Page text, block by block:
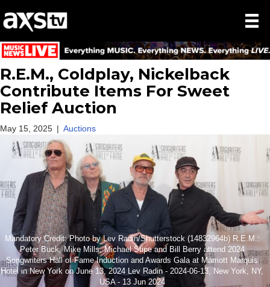
R.E.M., Coldplay, Nickelback
Contribute Items For Sweet
Relief Auction
May 15, 2025 | Auctions
Mandatory Credit: Photo by Lev Radin/Shutterstock (14832964b) R.E.M.:
Peter Buck, Mike Mills, Michael Stipe and Bill Berry attend 2024
Songwriters Hall of Fame Induction and Awards Gala at Marriott Marquis
Hotel in New York on June 13, 2024 Lev Radin - 2024-06-13, New York, NY,
USA - 13 Jun 2024